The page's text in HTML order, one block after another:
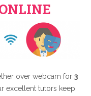
over webcam for 3
excellent tutors keep